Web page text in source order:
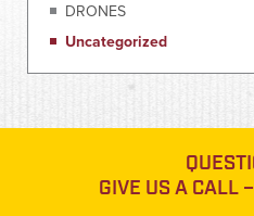
DRONES
Uncategorized
GIVE US A CALL –